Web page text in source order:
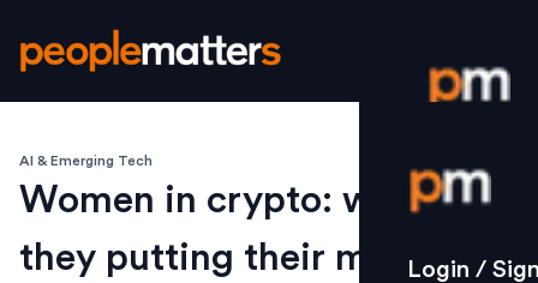
Login /
Strategy
Login /
AI & Emerging Tech
Women in crypto: where are
they putting their money?